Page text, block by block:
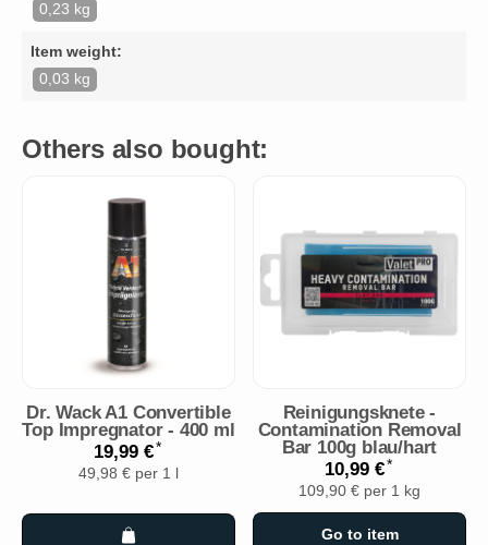
0,23 kg
Item weight:
0,03 kg
Others also bought:
Dr. Wack A1 Convertible
Top Impregnator - 400 ml
19,99 €*
49,98 € per 1 l
Reinigungsknete -
Contamination Removal
Bar 100g blau/hart
10,99 €*
109,90 € per 1 kg
Go to item